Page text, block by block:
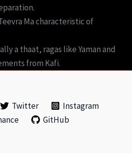
Ma characteristic of
a thaat, ragas like Yaman and
from Kafi.
Twitter
Instagram
GitHub